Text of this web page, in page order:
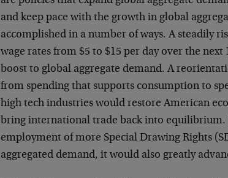
and keep pace with the growth in global
accomplished in a number of ways. A steadily
wage rates from $5 to $15 per day over the
boost to global aggregate demand. A
from spending that supports consumption to
high tech industries would restore American
bring international trade back into
employment of more Special Drawing Rights
aggregated demand, it would also greatly